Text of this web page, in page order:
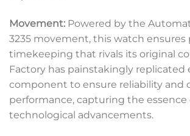
Movement: Powered by the
3235 movement, this watch ensures
timekeeping that rivals its original
Factory has painstakingly replicated
component to ensure reliability and
performance, capturing the essence
technological advancements.